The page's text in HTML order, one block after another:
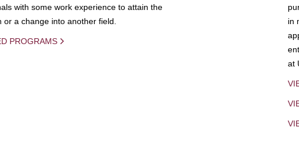
with some work experience to attain the
a change into another field.
PROGRAMS
in
at